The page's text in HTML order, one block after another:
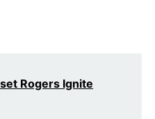
Rogers Ignite